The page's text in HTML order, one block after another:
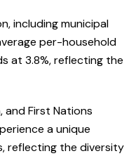
including municipal
per-household
at 3.8%, reflecting the
and First Nations
a unique
reflecting the diversity